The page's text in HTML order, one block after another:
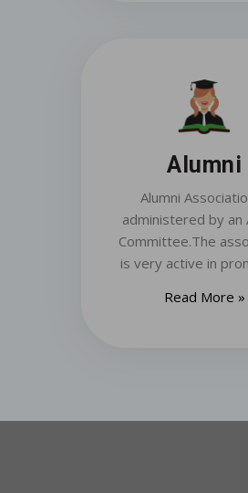
Alumni
Alumni
administered by an
Committee.The
is very active in
Read More »